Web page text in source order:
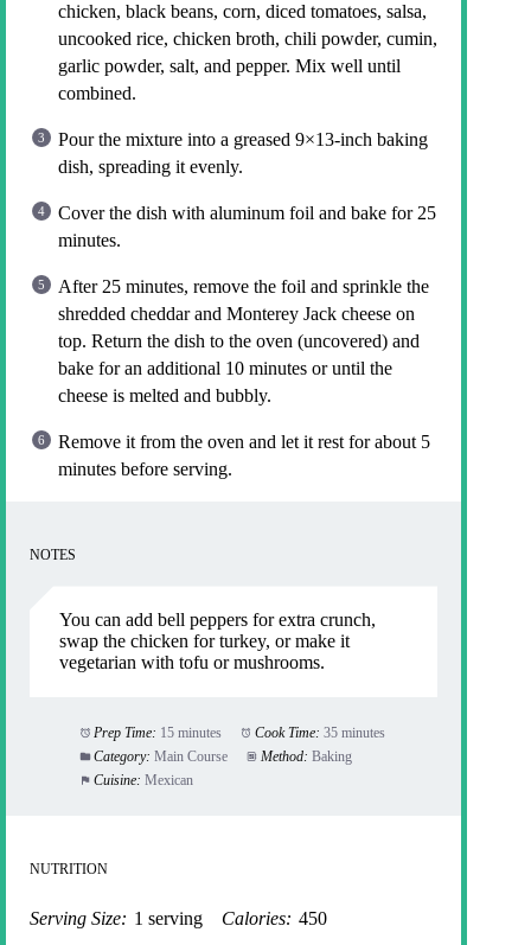
chicken, black beans, corn, diced tomatoes, salsa,
uncooked rice, chicken broth, chili powder, cumin,
garlic powder, salt, and pepper. Mix well until
combined.
Pour the mixture into a greased 9×13-inch baking
dish, spreading it evenly.
Cover the dish with aluminum foil and bake for 25
minutes.
After 25 minutes, remove the foil and sprinkle the
shredded cheddar and Monterey Jack cheese on
top. Return the dish to the oven (uncovered) and
bake for an additional 10 minutes or until the
cheese is melted and bubbly.
Remove it from the oven and let it rest for about 5
minutes before serving.
NOTES
You can add bell peppers for extra crunch,
swap the chicken for turkey, or make it
vegetarian with tofu or mushrooms.
Prep Time: 15 minutes Cook Time: 35 minutes
Category: Main Course Method: Baking
Cuisine: Mexican
NUTRITION
Serving Size: 1 serving Calories: 450